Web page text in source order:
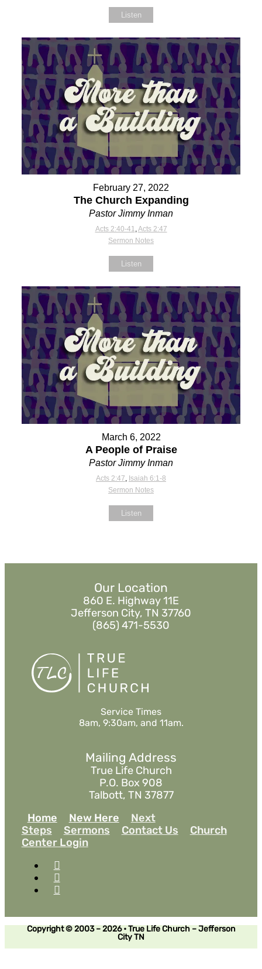
Listen
February 27, 2022
The Church Expanding
Pastor Jimmy Inman
Acts 2:40-41,Acts 2:47
Sermon Notes
Listen
March 6, 2022
A People of Praise
Pastor Jimmy Inman
Acts 2:47 Isaiah 6:1-8
Sermon Notes
Listen
Our Location
860 E. Highway 11E
Jefferson City, TN 37760
(865) 471-5530
Service Times
8am, 9:30am, and 11am.
Mailing Address
True Life Church
P.O. Box 908
Talbott, TN 37877
Home
New Here
Next
Steps
Sermons Contact Us
Church
Center Login
Copyright © 2003 – 2026 • True Life Church – Jefferson
City TN